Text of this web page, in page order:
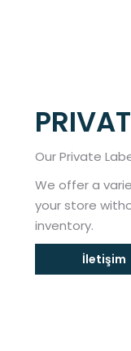
Our Private
We offer a
your store
inventory.
İletişim